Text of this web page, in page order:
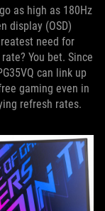
as high as 180Hz
display (OSD)
need for
You bet. Since
can link up
gaming even in
refresh rates.